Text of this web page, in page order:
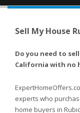
Sell My House
Do you need to
California with no
experts who
home buyers in